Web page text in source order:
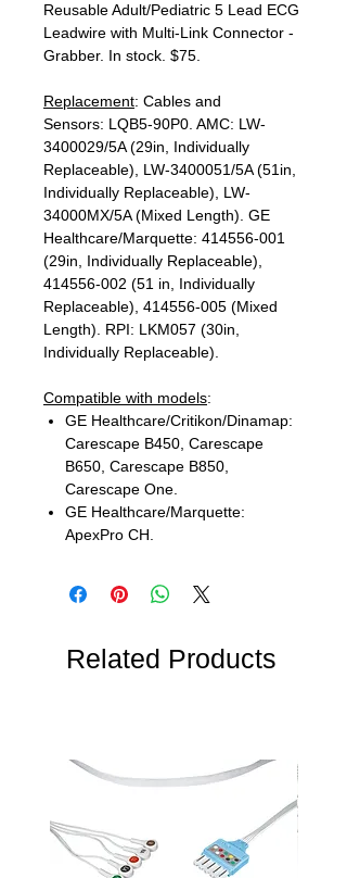
Reusable Adult/Pediatric 5 Lead ECG
Leadwire with Multi-Link Connector -
Grabber. In stock. $75.
Replacement: Cables and
Sensors: LQB5-90P0. AMC: LW-
3400029/5A (29in, Individually
Replaceable), LW-3400051/5A (51in,
Individually Replaceable), LW-
34000MX/5A (Mixed Length). GE
Healthcare/Marquette: 414556-001
(29in, Individually Replaceable),
414556-002 (51 in, Individually
Replaceable), 414556-005 (Mixed
Length). RPI: LKM057 (30in,
Individually Replaceable).
Compatible with models:
GE Healthcare/Critikon/Dinamap:
Carescape B450, Carescape
B650, Carescape B850,
Carescape One.
GE Healthcare/Marquette:
ApexPro CH.
Related Products